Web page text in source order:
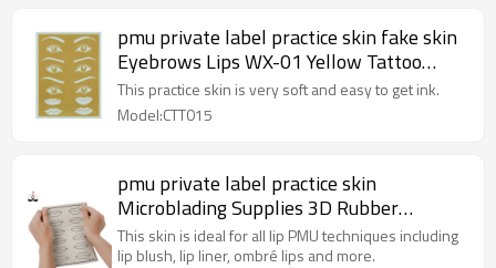
pmu private label practice skin fake skin
Eyebrows Lips WX-01 Yellow Tattoo
Rubber Practice Skin for Permanent
Makeup Training
This practice skin is very soft and easy to get ink.
Model:CTT015
pmu private label practice skin
Microblading Supplies 3D Rubber
Practice Skin For Eyebrows Lip
This skin is ideal for all lip PMU techniques including
lip blush, lip liner, ombré lips and more.